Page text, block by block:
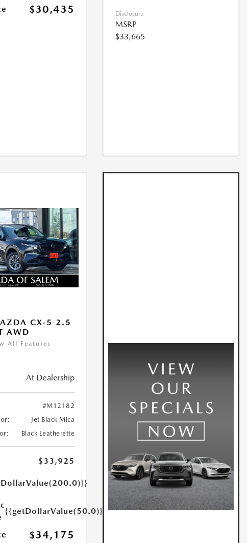
$30,435 Disclosure
MSRP
$33,665
CX-5 2.5
AWD
All Features
At Dealership
#M12182
Jet Black Mica
Black Leatherette
$33,925
{{getDollarValue(50.0)}}
$34,175